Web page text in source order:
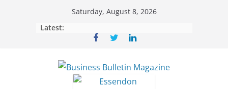
Saturday, August 8, 2026
Latest: